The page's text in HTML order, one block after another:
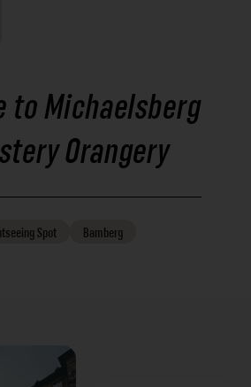
to Michaelsberg
Orangery
Spot Bamberg